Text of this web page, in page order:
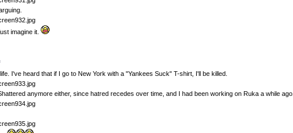
imagine it.
I've heard that if I go to New York with a "Yankees Suck" T-shirt, I'll be killed.
anymore either, since hatred recedes over time, and I had been working on Ruka a while ago.